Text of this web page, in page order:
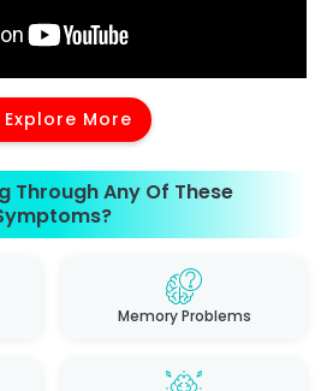
Explore More
Through Any Of These
Memory Problems